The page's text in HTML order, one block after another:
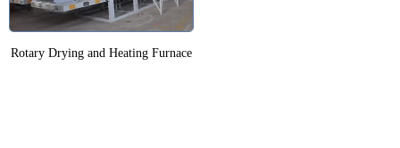
Rotary Drying and Heating Furnace